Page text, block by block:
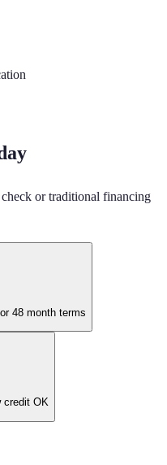
or traditional financing
48 month terms
credit OK